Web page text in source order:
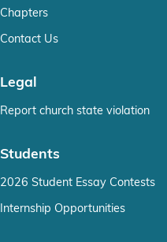
Chapters
Contact Us
Legal
Report church state violation
Students
2026 Student Essay Contests
Internship Opportunities